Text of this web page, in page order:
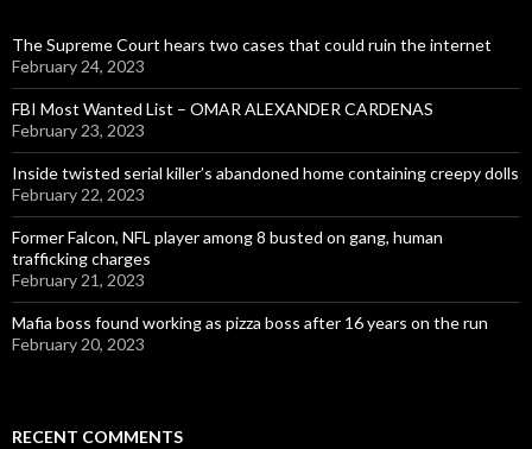
The Supreme Court hears two cases that could ruin the internet
February 24, 2023
FBI Most Wanted List – OMAR ALEXANDER CARDENAS
February 23, 2023
Inside twisted serial killer’s abandoned home containing creepy dolls
February 22, 2023
Former Falcon, NFL player among 8 busted on gang, human
trafficking charges
February 21, 2023
Mafia boss found working as pizza boss after 16 years on the run
February 20, 2023
RECENT COMMENTS